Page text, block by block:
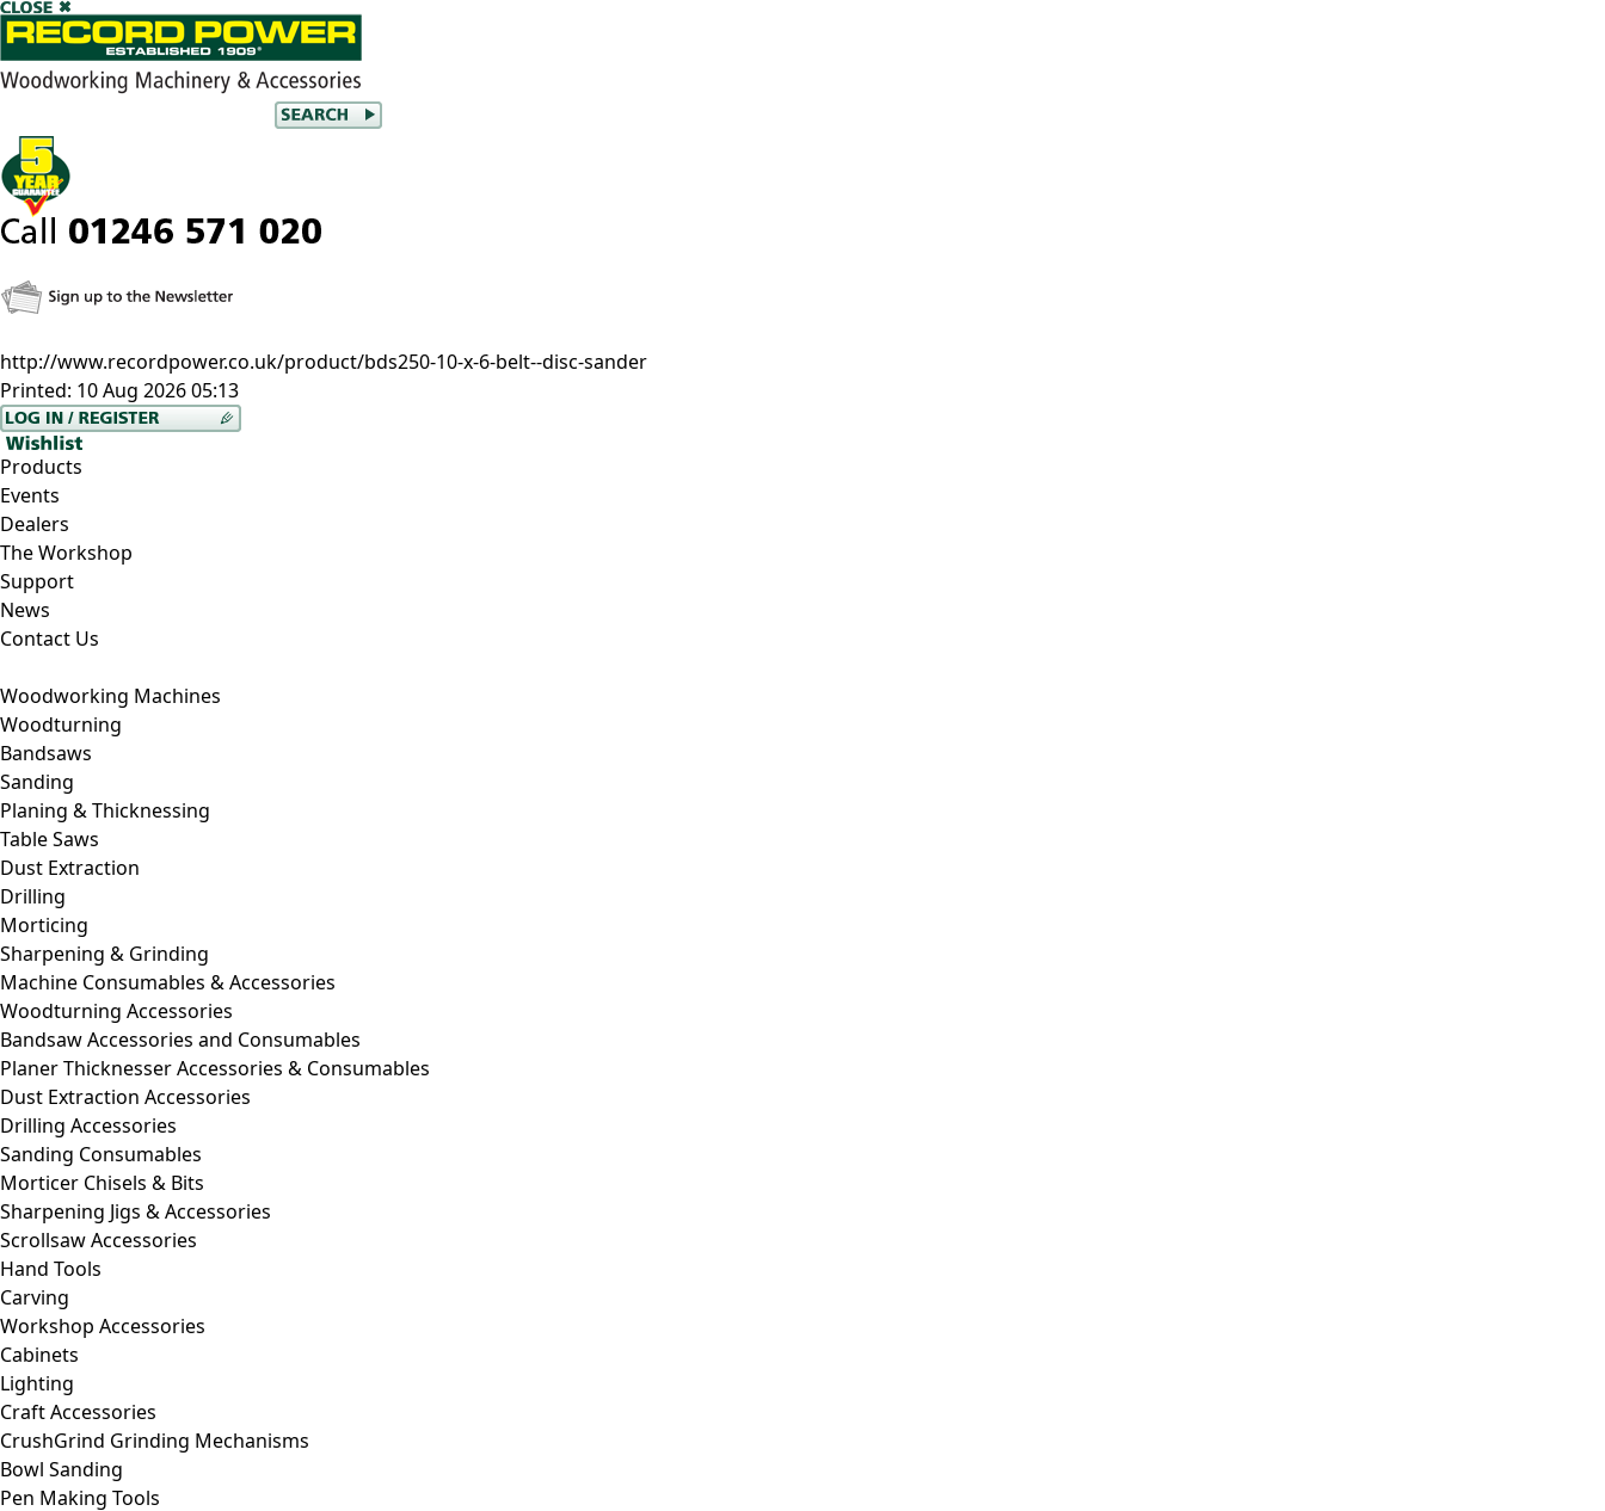
http://www.recordpower.co.uk/product/bds250-10-x-6-belt--disc-sander
Printed: 10 Aug 2026 05:13
Products
Events
Dealers
The Workshop
Support
News
Contact Us
Woodworking Machines
Woodturning
Bandsaws
Sanding
Planing & Thicknessing
Table Saws
Dust Extraction
Drilling
Morticing
Sharpening & Grinding
Machine Consumables & Accessories
Woodturning Accessories
Bandsaw Accessories and Consumables
Planer Thicknesser Accessories & Consumables
Dust Extraction Accessories
Drilling Accessories
Sanding Consumables
Morticer Chisels & Bits
Sharpening Jigs & Accessories
Scrollsaw Accessories
Hand Tools
Carving
Workshop Accessories
Cabinets
Lighting
Craft Accessories
CrushGrind Grinding Mechanisms
Bowl Sanding
Pen Making Tools